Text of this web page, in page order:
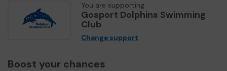
You are supporting
Gosport Dolphins Swimming
Club
Change support
Boost your chances